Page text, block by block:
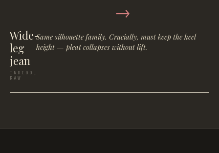
→
Wide-
leg
jean
INDIGO,
RAW
Same silhouette family. Crucially, must keep the heel
height — pleat collapses without lift.